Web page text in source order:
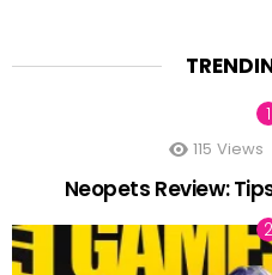
115 Views
Neopets Review: